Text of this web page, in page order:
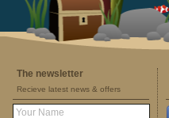
The newsletter
Recieve latest news & offers